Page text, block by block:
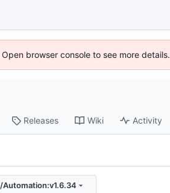
browser console to see more details.
Releases Wiki Activity
Automation:v1.6.34